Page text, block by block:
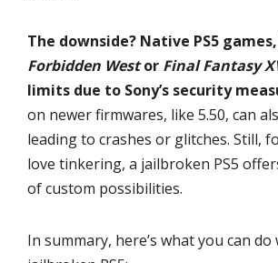
The downside? Native PS5
Forbidden Westor Final Fantasy
limits due to Sony’s security
on newer firmwares, like 5.50, can
leading to crashes or glitches. Still,
love tinkering, a jailbroken PS5
of custom possibilities.
In summary, here’s what you can do